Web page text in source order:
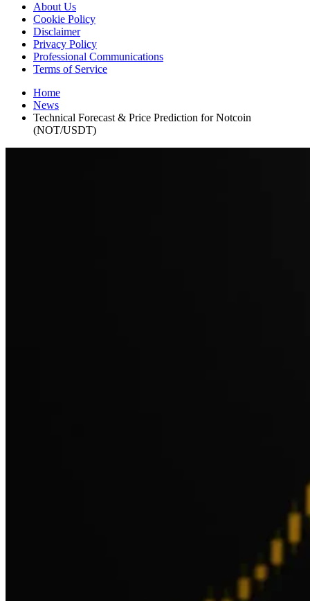
About Us
Cookie Policy
Disclaimer
Privacy Policy
Professional Communications
Terms of Service
Home
News
Technical Forecast & Price Prediction for Notcoin
(NOT/USDT)